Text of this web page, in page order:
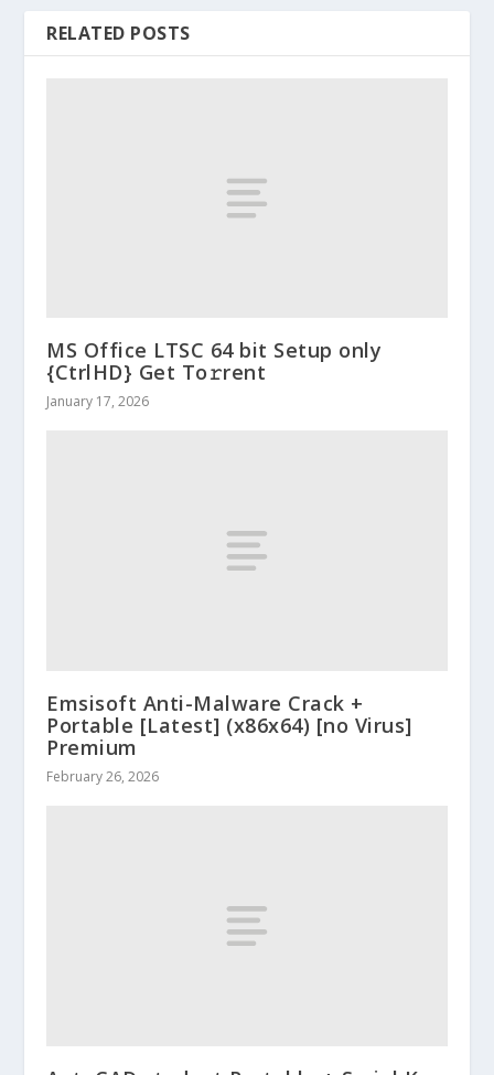
RELATED POSTS
MS Office LTSC 64 bit Setup only
{CtrlHD} Get To𝚛rent
January 17, 2026
Emsisoft Anti-Malware Crack +
Portable [Latest] (x86x64) [no Virus]
Premium
February 26, 2026